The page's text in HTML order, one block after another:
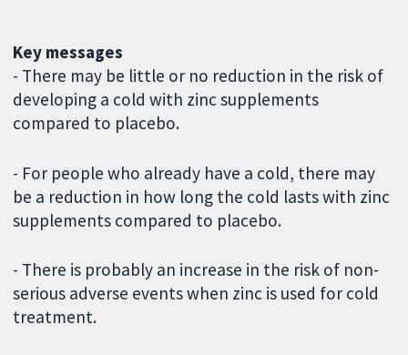
Key messages
- There may be little or no reduction in the risk of
developing a cold with zinc supplements
compared to placebo.
- For people who already have a cold, there may
be a reduction in how long the cold lasts with zinc
supplements compared to placebo.
- There is probably an increase in the risk of non-
serious adverse events when zinc is used for cold
treatment.